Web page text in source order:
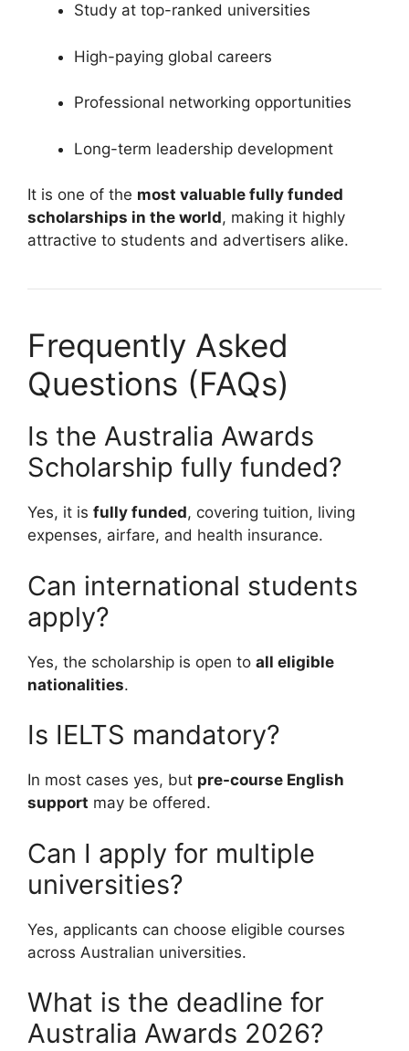
Study at top-ranked universities
High-paying global careers
Professional networking opportunities
Long-term leadership development
It is one of the most valuable fully funded
scholarships in the world, making it highly
attractive to students and advertisers alike.
Frequently Asked
Questions (FAQs)
Is the Australia Awards
Scholarship fully funded?
Yes, it is fully funded, covering tuition, living
expenses, airfare, and health insurance.
Can international students
apply?
Yes, the scholarship is open to all eligible
nationalities.
Is IELTS mandatory?
In most cases yes, but pre-course English
support may be offered.
Can I apply for multiple
universities?
Yes, applicants can choose eligible courses
across Australian universities.
What is the deadline for
Australia Awards 2026?